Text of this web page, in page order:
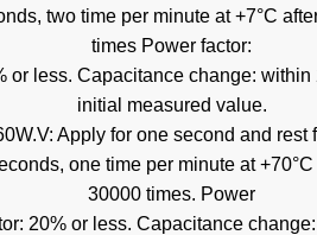
two time per minute at +7°C
times Power factor:
or less. Capacitance change: within
initial measured value.
Apply for one second and rest
one time per minute at +70°C
30000 times. Power
20% or less. Capacitance